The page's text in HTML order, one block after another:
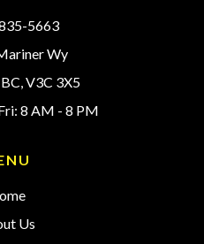
5663
Wy
V3C 3X5
8 AM - 8 PM
Us